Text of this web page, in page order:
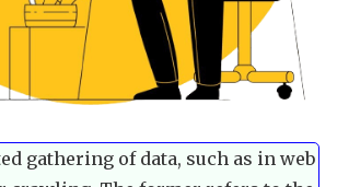
gathering of data, such as in web